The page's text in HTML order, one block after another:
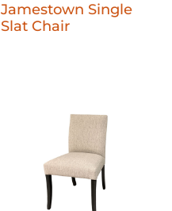
Jamestown Single
Slat Chair